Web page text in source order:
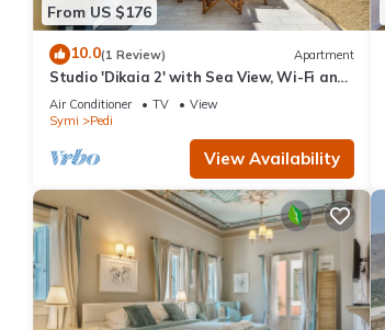
From US $176
10.0(1 Review) Apartment
Studio 'Dikaia 2' with Sea View, Wi-Fi and
Air Conditioning
Air Conditioner TV
View
Symi
Pedi
View Availability